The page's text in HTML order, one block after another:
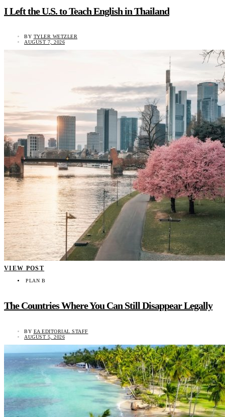
I Left the U.S. to Teach English in Thailand
BY TYLER WETZLER
AUGUST 7, 2026
VIEW POST
PLAN B
The Countries Where You Can Still Disappear Legally
BY EA EDITORIAL STAFF
AUGUST 5, 2026